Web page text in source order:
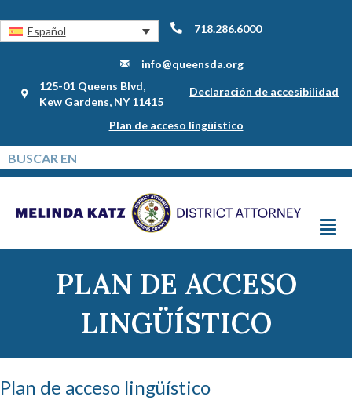
Español 718.286.6000
info@queensda.org
125-01 Queens Blvd,
Kew Gardens, NY 11415
Declaración de accesibilidad
Plan de acceso lingüístico
PLAN DE ACCESO
LINGÜÍSTICO
Plan de acceso lingüístico